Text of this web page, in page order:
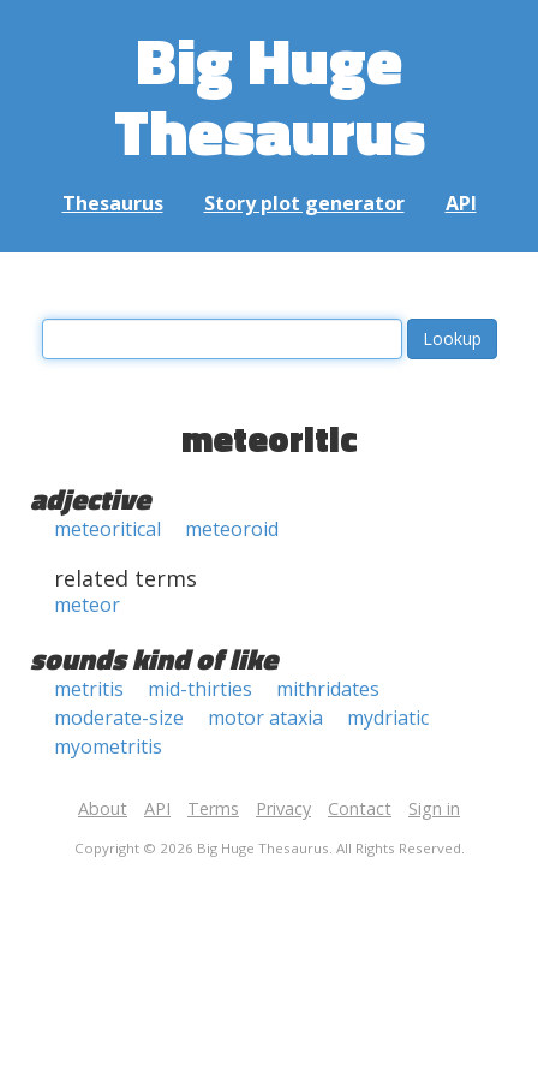
Big Huge
Thesaurus
Thesaurus Story plot generator API
meteoritic
adjective
meteoritical meteoroid
related terms
meteor
sounds kind of like
metritis mid-thirties
mithridates
moderate-size
motor ataxia
mydriatic
myometritis
About API Terms Privacy Contact Sign in
Copyright © 2026 Big Huge Thesaurus. All Rights Reserved.